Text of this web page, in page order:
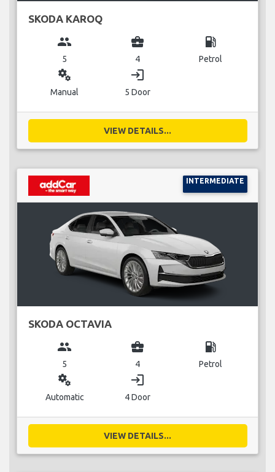
SKODA KAROQ
group
5
business_center
4
local_gas_station
Petrol
miscellaneous_services
Manual
login
5 Door
VIEW DETAILS...
INTERMEDIATE
SKODA OCTAVIA
group
5
business_center
4
local_gas_station
Petrol
miscellaneous_services
Automatic
login
4 Door
VIEW DETAILS...